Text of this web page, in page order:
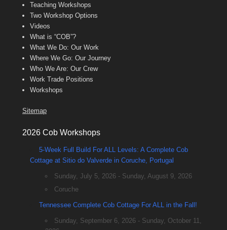
Teaching Workshops
Two Workshop Options
Videos
What is “COB”?
What We Do: Our Work
Where We Go: Our Journey
Who We Are: Our Crew
Work Trade Positions
Workshops
Sitemap
2026 Cob Workshops
5-Week Full Build For ALL Levels: A Complete Cob
Cottage at Sitio do Valverde in Coruche, Portugal
Sunday, July 5, 2026 - Sunday, August 9, 2026
Coruche
Tennessee Complete Cob Cottage For ALL in the Fall!
Sunday, September 6, 2026 - Sunday, October 11,